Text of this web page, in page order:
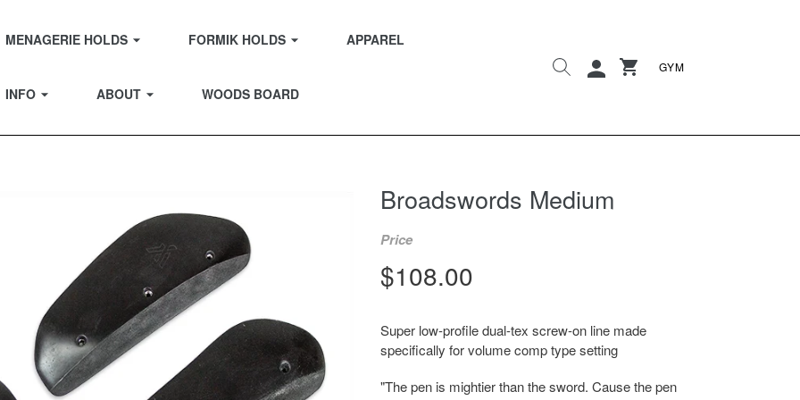
MENAGERIE HOLDS EXPAND FORMIK HOLDS EXPANDAPPAREL
INFO EXPANDABOUT EXPANDWOODS BOARD
Search Log in Cart
CartGYM
Broadswords Medium
Price
Regular
$108.00
Super low-profile dual-tex screw-on line made
specifically for volume comp type setting
"The pen is mightier than the sword. Cause the pen